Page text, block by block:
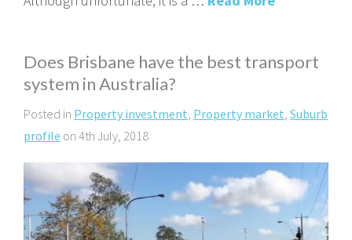
Does Brisbane have the best transport
system in Australia?
Posted in Property investment, Property market, Suburb
profile on 4th July, 2018